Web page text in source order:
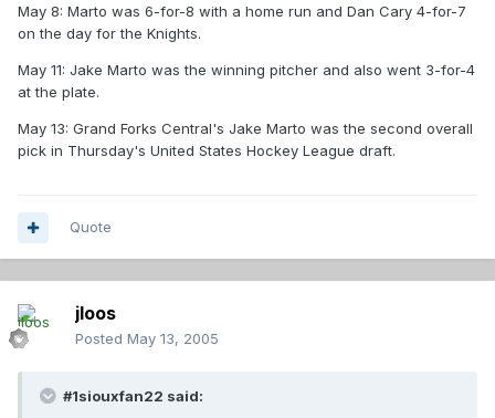
May 8: Marto was 6-for-8 with a home run and Dan Cary 4-for-7
on the day for the Knights.
May 11: Jake Marto was the winning pitcher and also went 3-for-4
at the plate.
May 13: Grand Forks Central's Jake Marto was the second overall
pick in Thursday's United States Hockey League draft.
Quote
jloos
Posted May 13, 2005
#1siouxfan22 said: